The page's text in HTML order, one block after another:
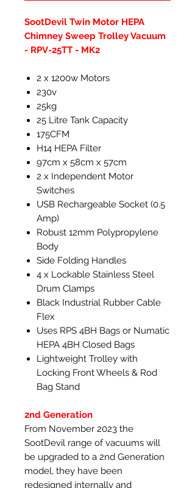
SootDevil Twin Motor HEPA
Chimney Sweep Trolley Vacuum
- RPV-25TT - MK2
2 x 1200w Motors
230v
25kg
25 Litre Tank Capacity
175CFM
H14 HEPA Filter
97cm x 58cm x 57cm
2 x Independent Motor
Switches
USB Rechargeable Socket (0.5
Amp)
Robust 12mm Polypropylene
Body
Side Folding Handles
4 x Lockable Stainless Steel
Drum Clamps
Black Industrial Rubber Cable
Flex
Uses RPS 4BH Bags or Numatic
HEPA 4BH Closed Bags
Lightweight Trolley with
Locking Front Wheels & Rod
Bag Stand
2nd Generation
From November 2023 the
SootDevil range of vacuums will
be upgraded to a 2nd Generation
model, they have been
redesigned internally and